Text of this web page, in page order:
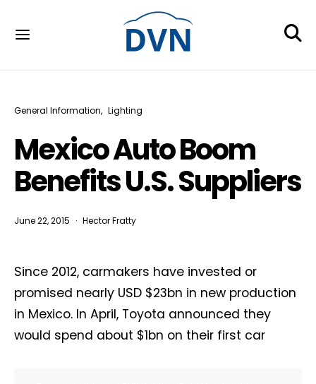
General Information Lighting
Mexico Auto Boom
Benefits U.S. Suppliers
June 22, 2015 Hector Fratty
Since 2012, carmakers have invested or
promised nearly USD $23bn in new production
in Mexico. In April, Toyota announced they
would spend about $1bn on their first car